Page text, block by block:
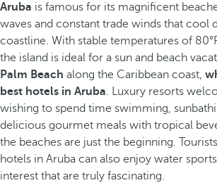
Aruba is famous for its magnificent
waves and constant trade winds that cool
coastline. With stable temperatures of
the island is ideal for a sun and beach
Palm Beach along the Caribbean coast,
best hotels in Aruba. Luxury resorts
wishing to spend time swimming,
delicious gourmet meals with tropical
the beaches are just the beginning.
hotels in Aruba can also enjoy water
interest that are truly fascinating.